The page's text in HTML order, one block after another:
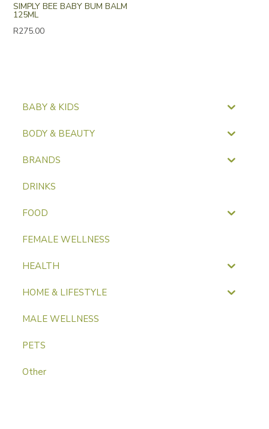
SIMPLY BEE BABY BUM BALM
125ML
R275.00
BABY & KIDS
BODY & BEAUTY
BRANDS
DRINKS
FOOD
FEMALE WELLNESS
HEALTH
HOME & LIFESTYLE
MALE WELLNESS
PETS
Other